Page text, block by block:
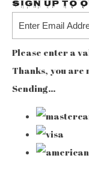
Sign up to
Please enter a
Thanks, you are
Sending…